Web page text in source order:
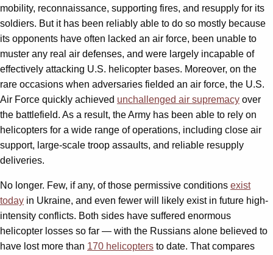
mobility, reconnaissance, supporting fires, and resupply for its
soldiers. But it has been reliably able to do so mostly because
its opponents have often lacked an air force, been unable to
muster any real air defenses, and were largely incapable of
effectively attacking U.S. helicopter bases. Moreover, on the
rare occasions when adversaries fielded an air force, the U.S.
Air Force quickly achieved unchallenged air supremacy over
the battlefield. As a result, the Army has been able to rely on
helicopters for a wide range of operations, including close air
support, large-scale troop assaults, and reliable resupply
deliveries.
No longer. Few, if any, of those permissive conditions exist
today in Ukraine, and even fewer will likely exist in future high-
intensity conflicts. Both sides have suffered enormous
helicopter losses so far — with the Russians alone believed to
have lost more than 170 helicopters to date. That compares